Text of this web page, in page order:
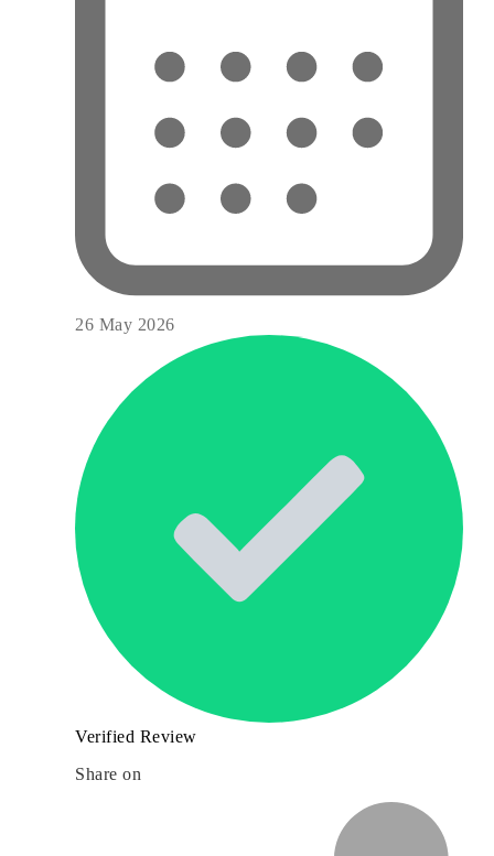
26 May 2026
Verified Review
Share on